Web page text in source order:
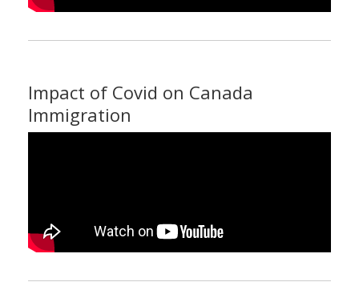
Impact of Covid on Canada
Immigration